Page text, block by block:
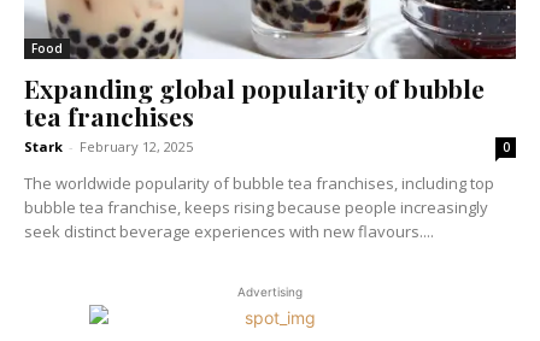
Food
Expanding global popularity of bubble
tea franchises
Stark - February 12, 2025 0
The worldwide popularity of bubble tea franchises, including top
bubble tea franchise, keeps rising because people increasingly
seek distinct beverage experiences with new flavours....
Advertising